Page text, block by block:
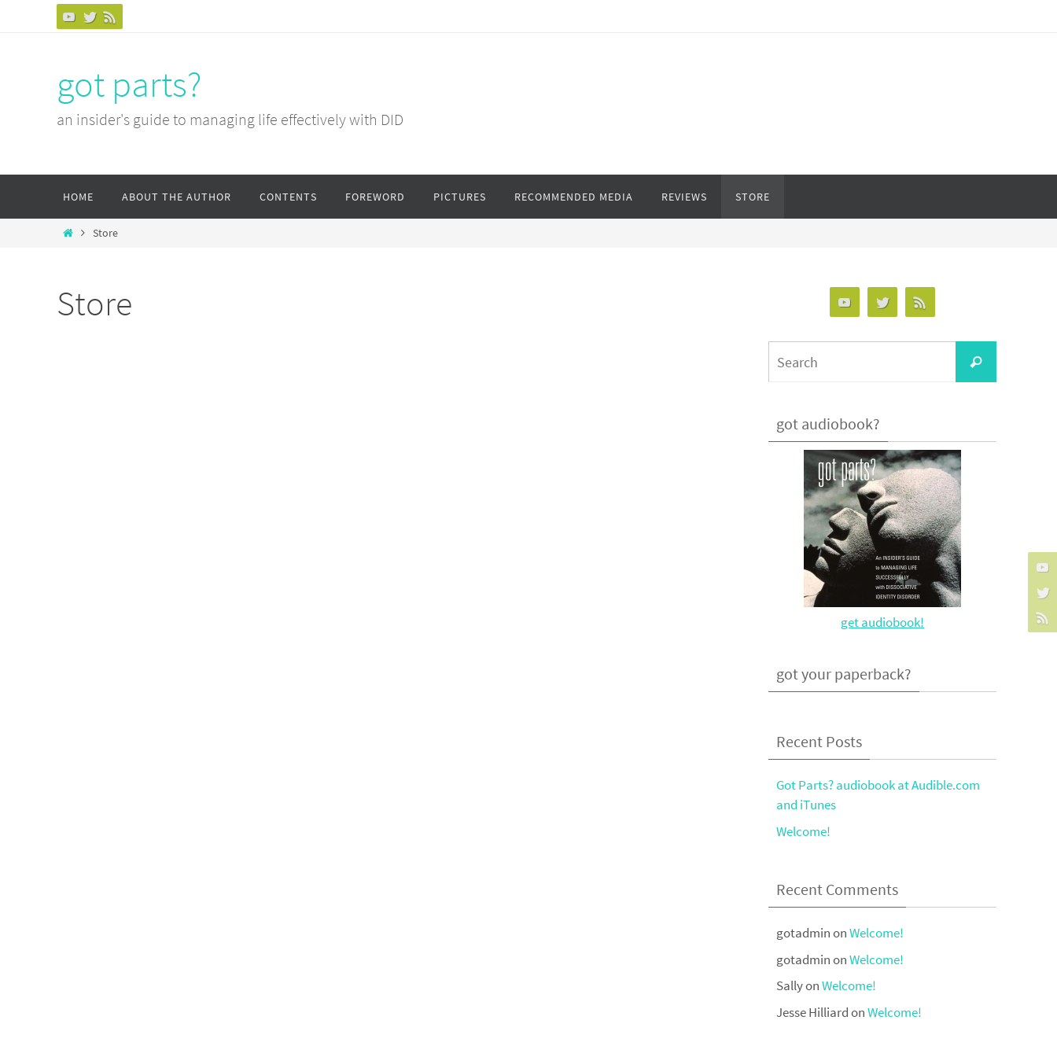
got parts?
an insider's guide to managing life effectively with DID
HOME ABOUT THE AUTHOR CONTENTS FOREWORD PICTURES RECOMMENDED MEDIA REVIEWS STORE
HomeStore
Store
Search
got audiobook?
get audiobook!
got your paperback?
Recent Posts
Got Parts? audiobook at Audible.com
and iTunes
Welcome!
Recent Comments
gotadminonWelcome!
gotadminonWelcome!
SallyonWelcome!
Jesse HilliardonWelcome!